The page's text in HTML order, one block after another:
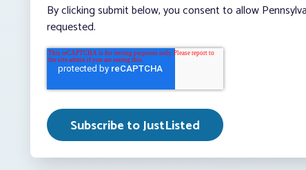
By clicking submit below, you consent to allow
requested.